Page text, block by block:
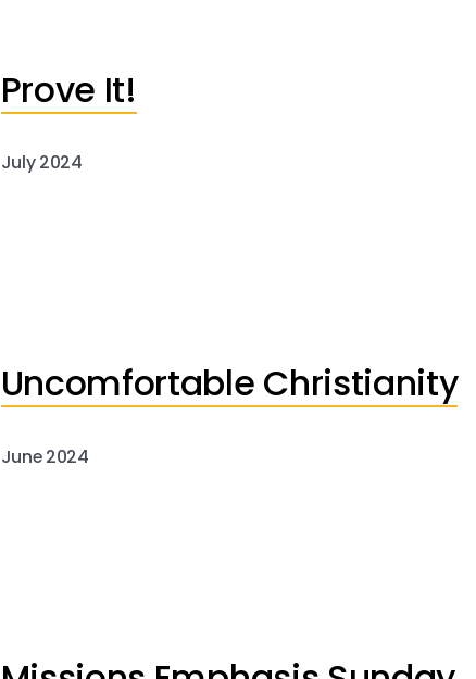
Prove It!
July 2024
Uncomfortable Christianity
June 2024